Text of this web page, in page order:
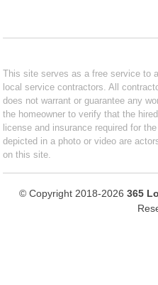
This site serves as a free service to
local service contractors. All
does not warrant or guarantee any
the homeowner to verify that the
license and insurance required for
depicted in a photo or video are
on this site.
© Copyright 2018-2026 365